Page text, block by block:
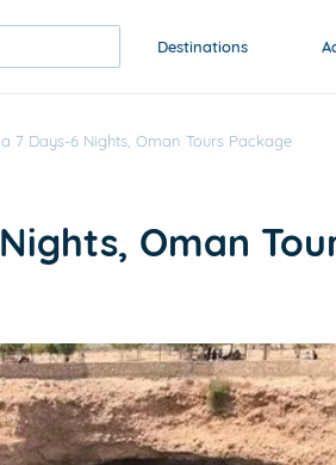
Destinations
7 Days-6 Nights, Oman Tours Package
Oman